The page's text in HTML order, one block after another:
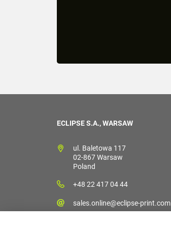
ECLIPSE S.A., WARSAW
ul. Baletowa 117
02-867 Warsaw
Poland
+48 22 417 04 44
sales.online@eclipse-print.com